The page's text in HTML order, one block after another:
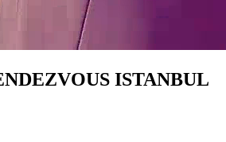
ISTANBUL